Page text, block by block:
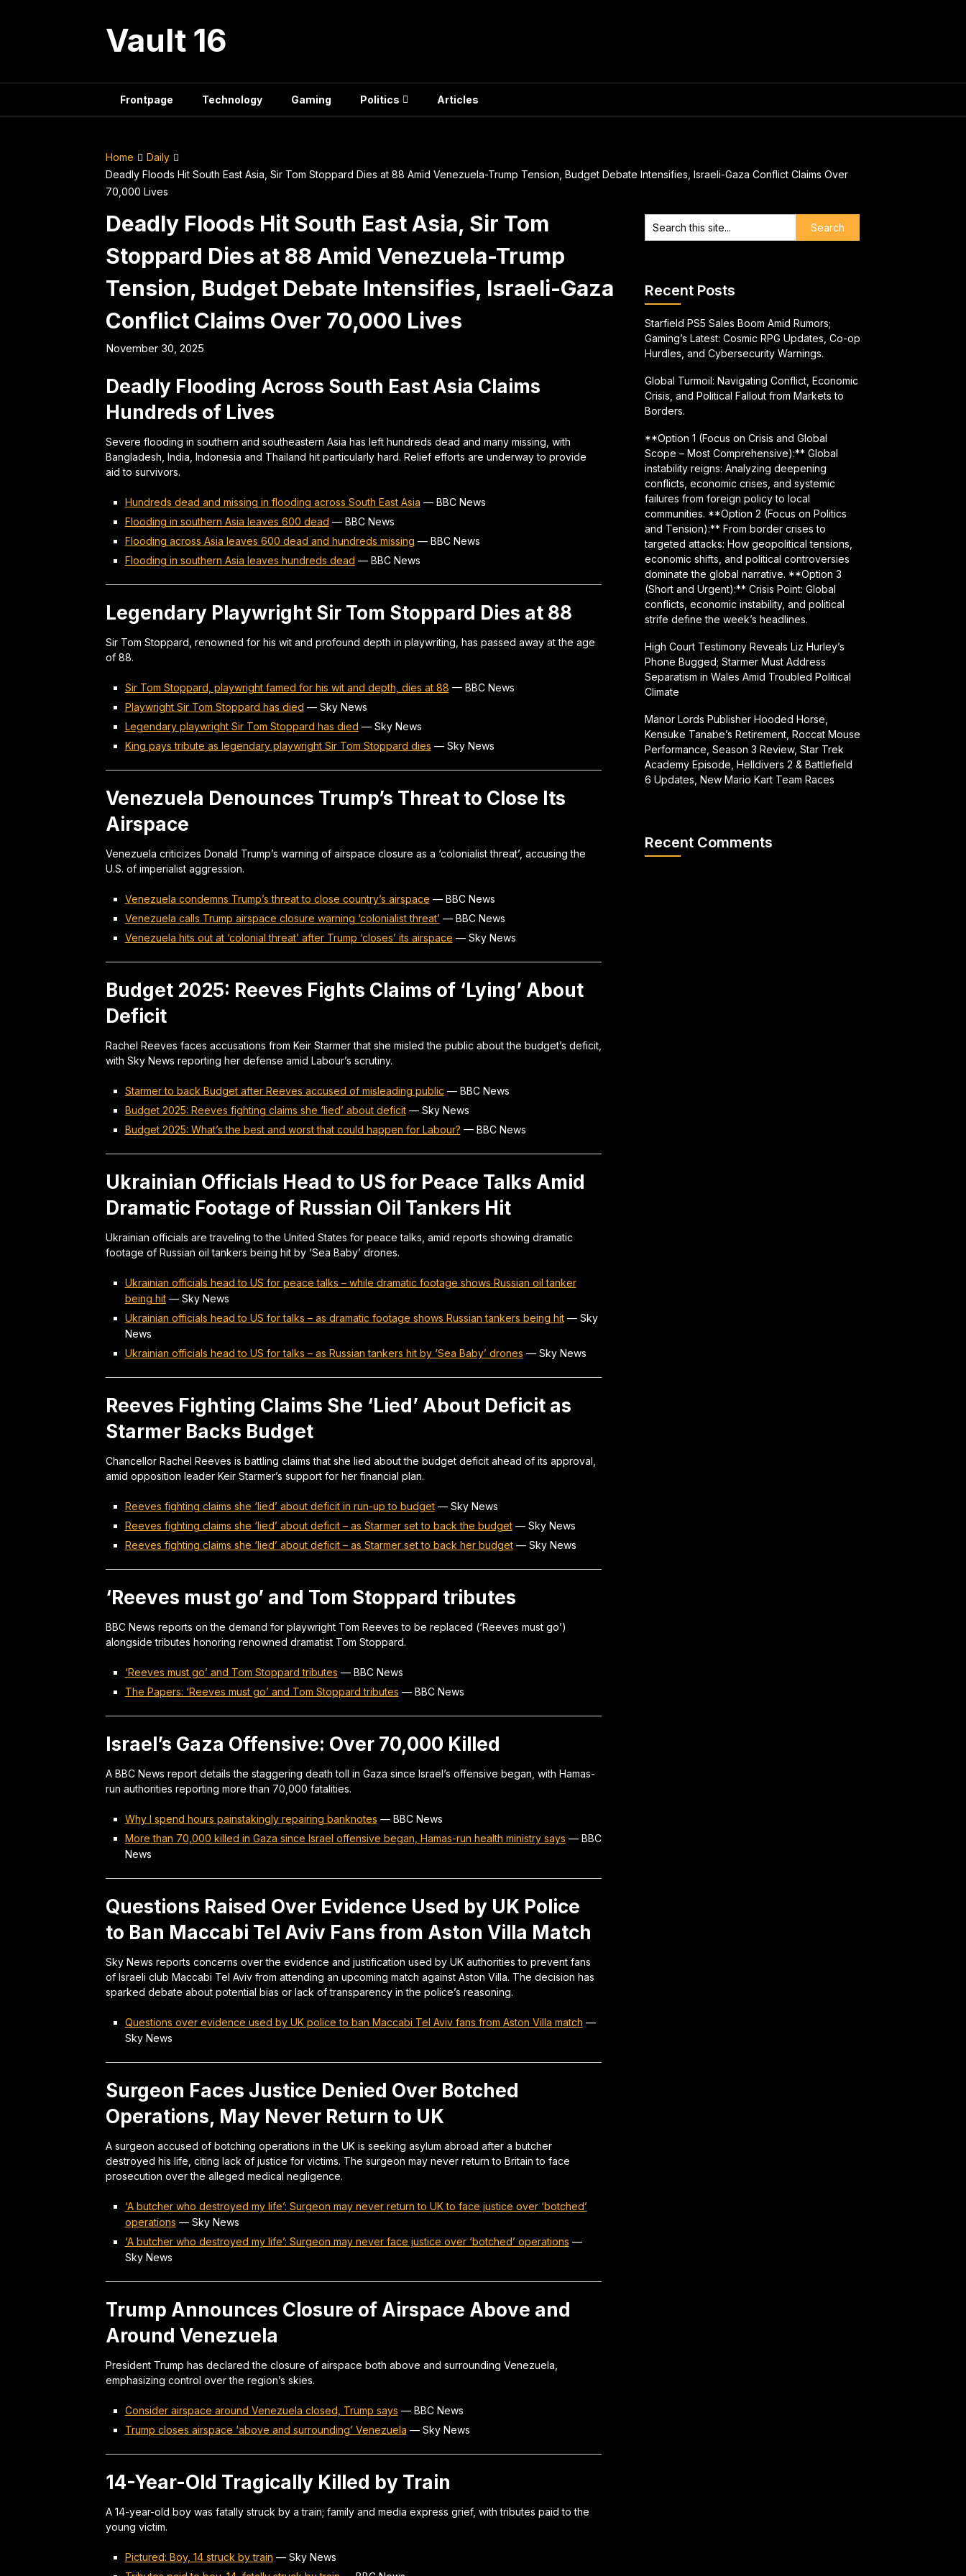
Vault 16
Frontpage Technology Gaming Politics Articles
Home
Daily
Deadly Floods Hit South East Asia, Sir Tom Stoppard Dies at 88 Amid Venezuela-Trump Tension, Budget Debate Intensifies, Israeli-Gaza Conflict Claims Over
70,000 Lives
Deadly Floods Hit South East Asia, Sir Tom
Stoppard Dies at 88 Amid Venezuela-Trump
Tension, Budget Debate Intensifies, Israeli-Gaza
Conflict Claims Over 70,000 Lives
November 30, 2025
Deadly Flooding Across South East Asia Claims
Hundreds of Lives
Severe flooding in southern and southeastern Asia has left hundreds dead and many missing, with
Bangladesh, India, Indonesia and Thailand hit particularly hard. Relief efforts are underway to provide
aid to survivors.
Hundreds dead and missing in flooding across South East Asia — BBC News
Flooding in southern Asia leaves 600 dead — BBC News
Flooding across Asia leaves 600 dead and hundreds missing — BBC News
Flooding in southern Asia leaves hundreds dead — BBC News
Legendary Playwright Sir Tom Stoppard Dies at 88
Sir Tom Stoppard, renowned for his wit and profound depth in playwriting, has passed away at the age
of 88.
Sir Tom Stoppard, playwright famed for his wit and depth, dies at 88 — BBC News
Playwright Sir Tom Stoppard has died — Sky News
Legendary playwright Sir Tom Stoppard has died — Sky News
King pays tribute as legendary playwright Sir Tom Stoppard dies — Sky News
Venezuela Denounces Trump’s Threat to Close Its
Airspace
Venezuela criticizes Donald Trump’s warning of airspace closure as a ‘colonialist threat’, accusing the
U.S. of imperialist aggression.
Venezuela condemns Trump’s threat to close country’s airspace — BBC News
Venezuela calls Trump airspace closure warning ‘colonialist threat’ — BBC News
Venezuela hits out at ‘colonial threat’ after Trump ‘closes’ its airspace — Sky News
Budget 2025: Reeves Fights Claims of ‘Lying’ About
Deficit
Rachel Reeves faces accusations from Keir Starmer that she misled the public about the budget’s deficit,
with Sky News reporting her defense amid Labour’s scrutiny.
Starmer to back Budget after Reeves accused of misleading public — BBC News
Budget 2025: Reeves fighting claims she ‘lied’ about deficit— Sky News
Budget 2025: What’s the best and worst that could happen for Labour? — BBC News
Ukrainian Officials Head to US for Peace Talks Amid
Dramatic Footage of Russian Oil Tankers Hit
Ukrainian officials are traveling to the United States for peace talks, amid reports showing dramatic
footage of Russian oil tankers being hit by ‘Sea Baby’ drones.
Ukrainian officials head to US for peace talks – while dramatic footage shows Russian oil tanker
being hit— Sky News
Ukrainian officials head to US for talks – as dramatic footage shows Russian tankers being hit— Sky
News
Ukrainian officials head to US for talks – as Russian tankers hit by ‘Sea Baby’ drones — Sky News
Reeves Fighting Claims She ‘Lied’ About Deficit as
Starmer Backs Budget
Chancellor Rachel Reeves is battling claims that she lied about the budget deficit ahead of its approval,
amid opposition leader Keir Starmer’s support for her financial plan.
Reeves fighting claims she ‘lied’ about deficit in run-up to budget— Sky News
Reeves fighting claims she ‘lied’ about deficit – as Starmer set to back the budget— Sky News
Reeves fighting claims she ‘lied’ about deficit – as Starmer set to back her budget— Sky News
‘Reeves must go’ and Tom Stoppard tributes
BBC News reports on the demand for playwright Tom Reeves to be replaced (‘Reeves must go’)
alongside tributes honoring renowned dramatist Tom Stoppard.
‘Reeves must go’ and Tom Stoppard tributes — BBC News
The Papers: ‘Reeves must go’ and Tom Stoppard tributes — BBC News
Israel’s Gaza Offensive: Over 70,000 Killed
A BBC News report details the staggering death toll in Gaza since Israel’s offensive began, with Hamas-
run authorities reporting more than 70,000 fatalities.
Why I spend hours painstakingly repairing banknotes — BBC News
More than 70,000 killed in Gaza since Israel offensive began, Hamas-run health ministry says — BBC
News
Questions Raised Over Evidence Used by UK Police
to Ban Maccabi Tel Aviv Fans from Aston Villa Match
Sky News reports concerns over the evidence and justification used by UK authorities to prevent fans
of Israeli club Maccabi Tel Aviv from attending an upcoming match against Aston Villa. The decision has
sparked debate about potential bias or lack of transparency in the police’s reasoning.
Questions over evidence used by UK police to ban Maccabi Tel Aviv fans from Aston Villa match —
Sky News
Surgeon Faces Justice Denied Over Botched
Operations, May Never Return to UK
A surgeon accused of botching operations in the UK is seeking asylum abroad after a butcher
destroyed his life, citing lack of justice for victims. The surgeon may never return to Britain to face
prosecution over the alleged medical negligence.
‘A butcher who destroyed my life’: Surgeon may never return to UK to face justice over ‘botched’
operations — Sky News
‘A butcher who destroyed my life’: Surgeon may never face justice over ‘botched’ operations —
Sky News
Trump Announces Closure of Airspace Above and
Around Venezuela
President Trump has declared the closure of airspace both above and surrounding Venezuela,
emphasizing control over the region’s skies.
Consider airspace around Venezuela closed, Trump says — BBC News
Trump closes airspace ‘above and surrounding’ Venezuela — Sky News
14-Year-Old Tragically Killed by Train
A 14-year-old boy was fatally struck by a train; family and media express grief, with tributes paid to the
young victim.
Pictured: Boy, 14 struck by train — Sky News
Recent Posts
Starfield PS5 Sales Boom Amid Rumors;
Gaming’s Latest: Cosmic RPG Updates, Co-op
Hurdles, and Cybersecurity Warnings.
Global Turmoil: Navigating Conflict, Economic
Crisis, and Political Fallout from Markets to
Borders.
**Option 1 (Focus on Crisis and Global
Scope – Most Comprehensive):** Global
instability reigns: Analyzing deepening
conflicts, economic crises, and systemic
failures from foreign policy to local
communities. **Option 2 (Focus on Politics
and Tension):** From border crises to
targeted attacks: How geopolitical tensions,
economic shifts, and political controversies
dominate the global narrative. **Option 3
(Short and Urgent):** Crisis Point: Global
conflicts, economic instability, and political
strife define the week’s headlines.
High Court Testimony Reveals Liz Hurley’s
Phone Bugged; Starmer Must Address
Separatism in Wales Amid Troubled Political
Climate
Manor Lords Publisher Hooded Horse,
Kensuke Tanabe’s Retirement, Roccat Mouse
Performance, Season 3 Review, Star Trek
Academy Episode, Helldivers 2 & Battlefield
6 Updates, New Mario Kart Team Races
Recent Comments